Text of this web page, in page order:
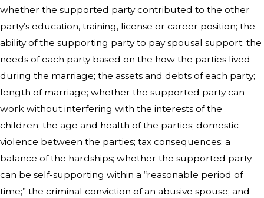
whether the supported party contributed to the other
party’s education, training, license or career position; the
ability of the supporting party to pay spousal support; the
needs of each party based on the how the parties lived
during the marriage; the assets and debts of each party;
length of marriage; whether the supported party can
work without interfering with the interests of the
children; the age and health of the parties; domestic
violence between the parties; tax consequences; a
balance of the hardships; whether the supported party
can be self-supporting within a “reasonable period of
time;” the criminal conviction of an abusive spouse; and